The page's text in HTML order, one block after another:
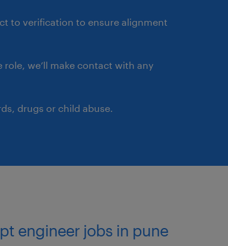
to verification to ensure alignment
we’ll make contact with any
drugs or child abuse.
engineer jobs in pune